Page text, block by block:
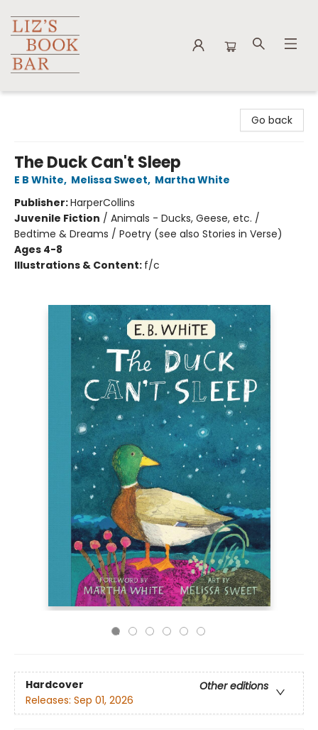
Go back
The Duck Can't Sleep
E B White, Melissa Sweet, Martha White
Publisher:HarperCollins
Juvenile Fiction / Animals - Ducks, Geese, etc. /
Bedtime & Dreams / Poetry (see also Stories in Verse)
Ages 4-8
Illustrations & Content: f/c
Hardcover
Other editions
Releases: Sep 01, 2026